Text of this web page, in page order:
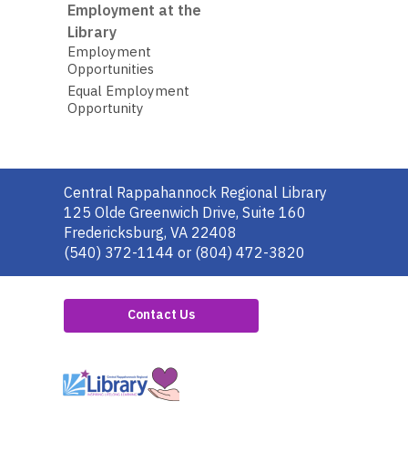
Employment at the
Library
Employment
Opportunities
Equal Employment
Opportunity
Contact
the
Library
Central Rappahannock Regional Library
125 Olde Greenwich Drive, Suite 160
Fredericksburg, VA 22408
(540) 372-1144 or (804) 472-3820
Contact Us